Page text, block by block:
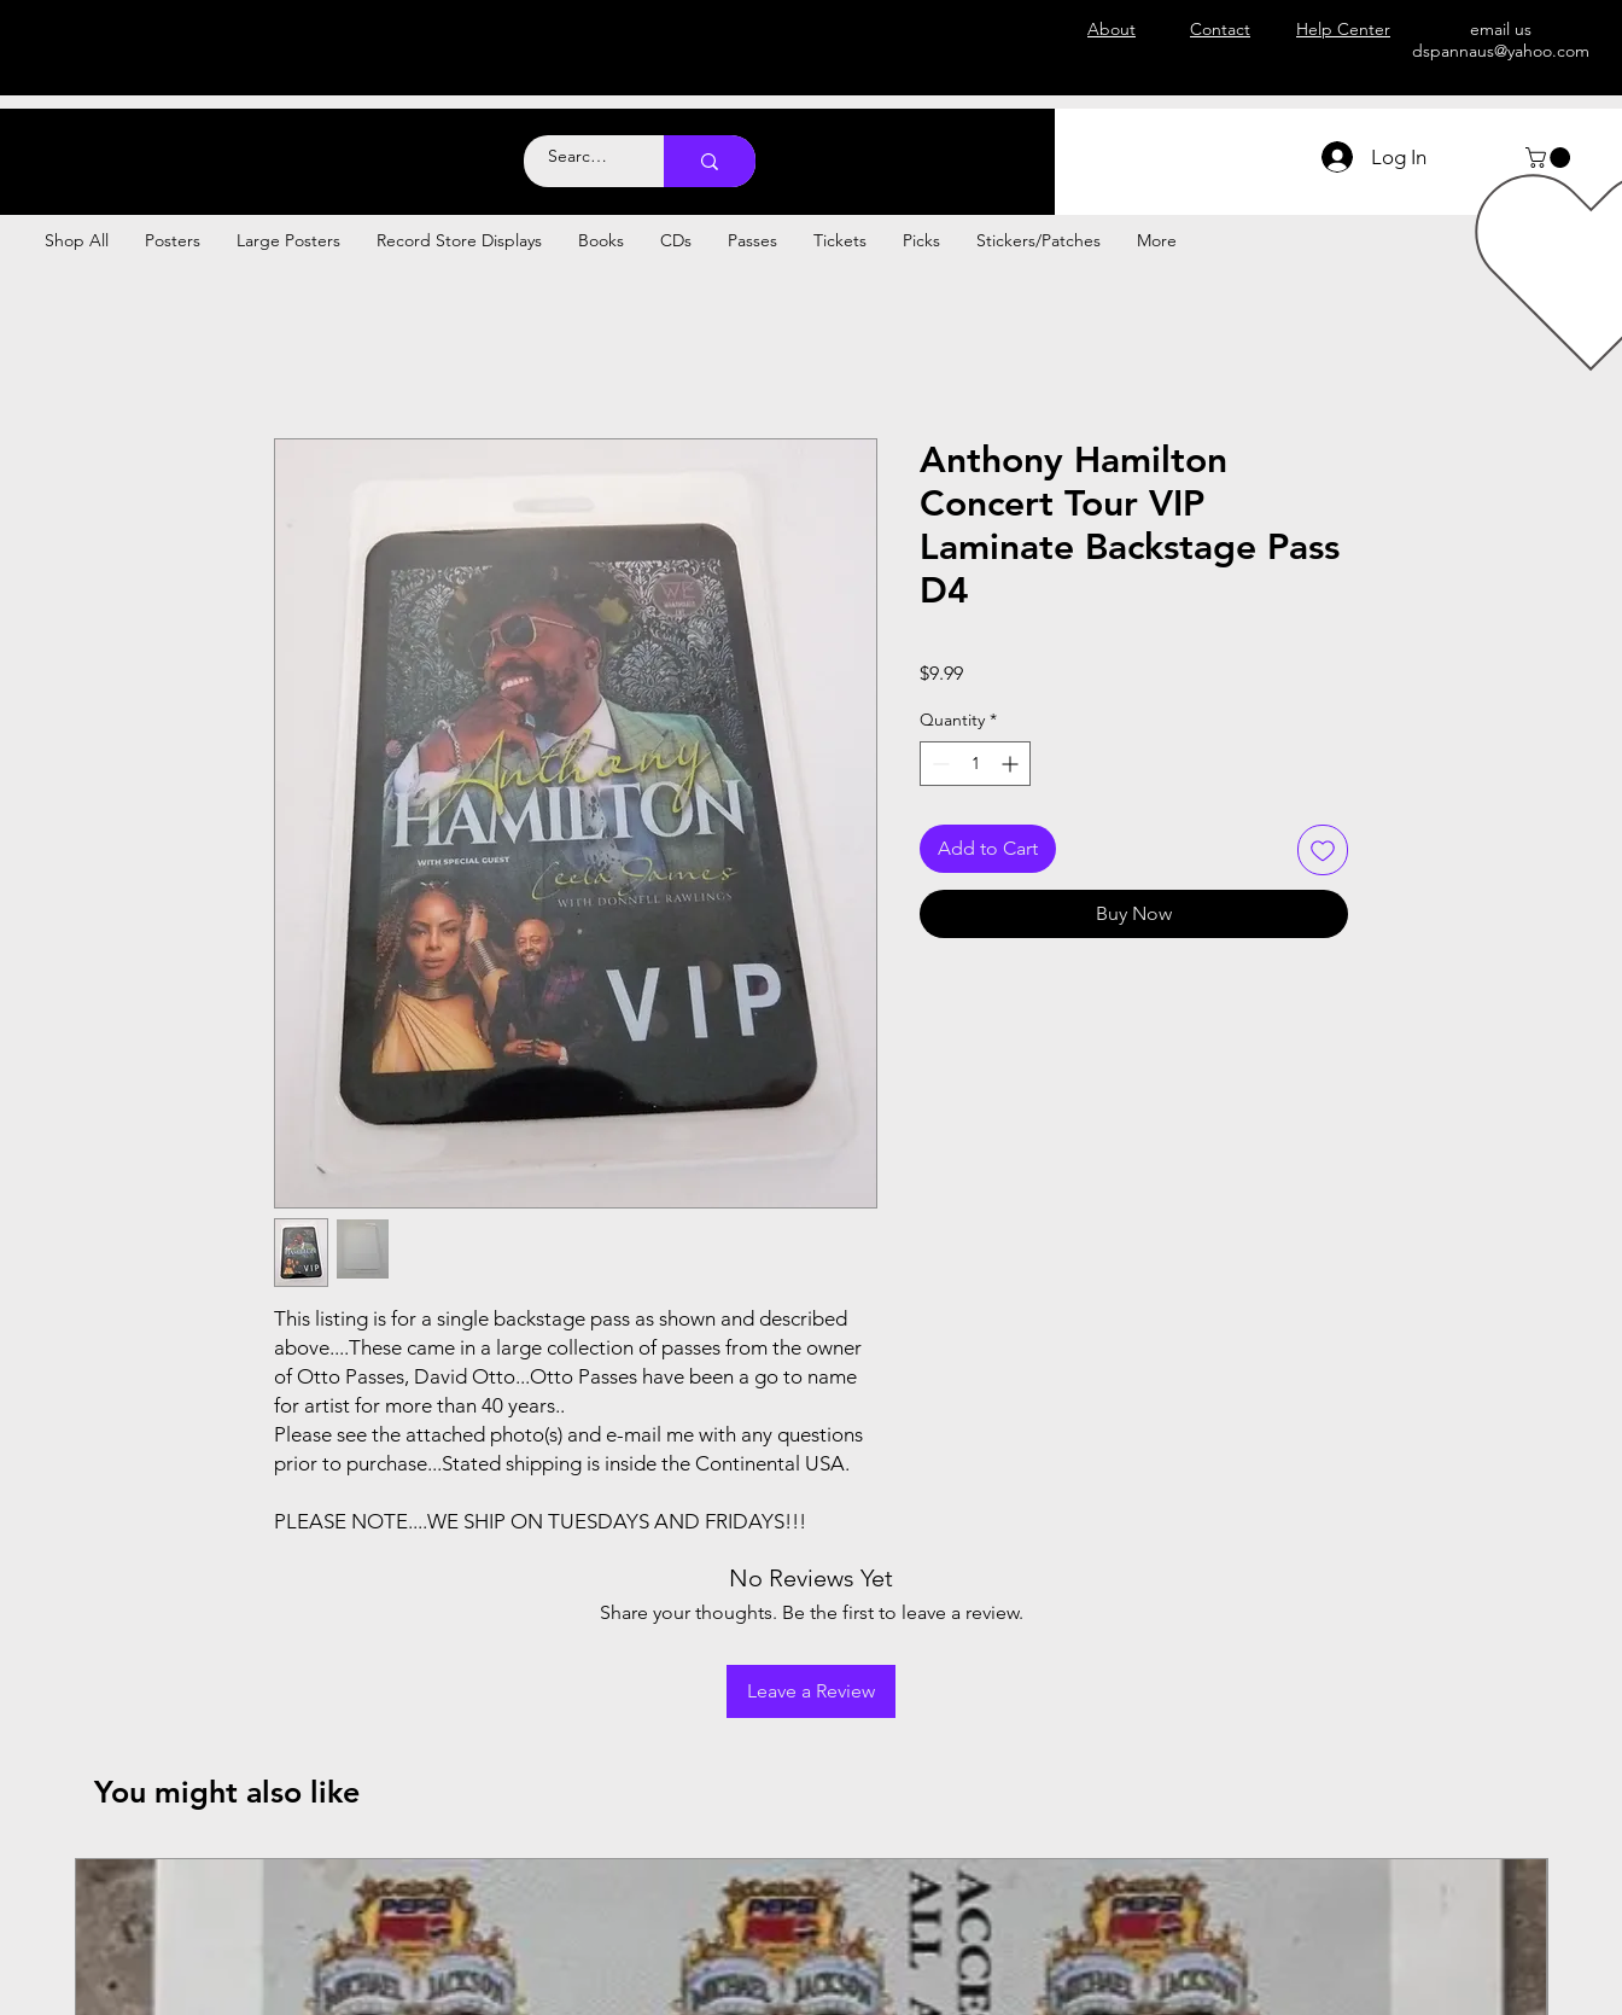
About Contact Help Center
email us
dspannaus@yahoo.com
Log In
Shop All Posters Large Posters Record Store Displays Books CDs Passes Tickets Picks Stickers/Patches More
This listing is for a single backstage pass as shown and described
above....These came in a large collection of passes from the owner
of Otto Passes, David Otto...Otto Passes have been a go to name
for artist for more than 40 years..
Please see the attached photo(s) and e-mail me with any questions
prior to purchase...Stated shipping is inside the Continental USA.
PLEASE NOTE....WE SHIP ON TUESDAYS AND FRIDAYS!!!
Anthony Hamilton
Concert Tour VIP
Laminate Backstage Pass
D4
$9.99Price
Quantity *
Add to Cart
Buy Now
No Reviews Yet
Share your thoughts. Be the first to leave a review.
Leave a Review
You might also like